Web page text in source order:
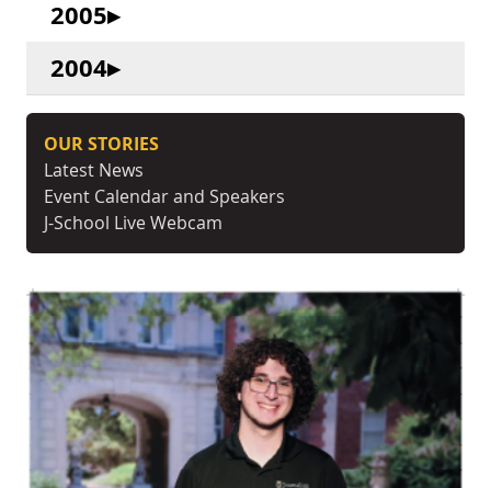
2005
2004
OUR STORIES
Latest News
Event Calendar and Speakers
J-School Live Webcam